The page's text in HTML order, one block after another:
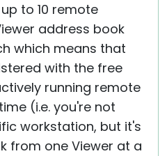
to 10 remote
address book
which means that
with the free
running remote
(i.e. you're not
workstation, but it's
from one Viewer at a